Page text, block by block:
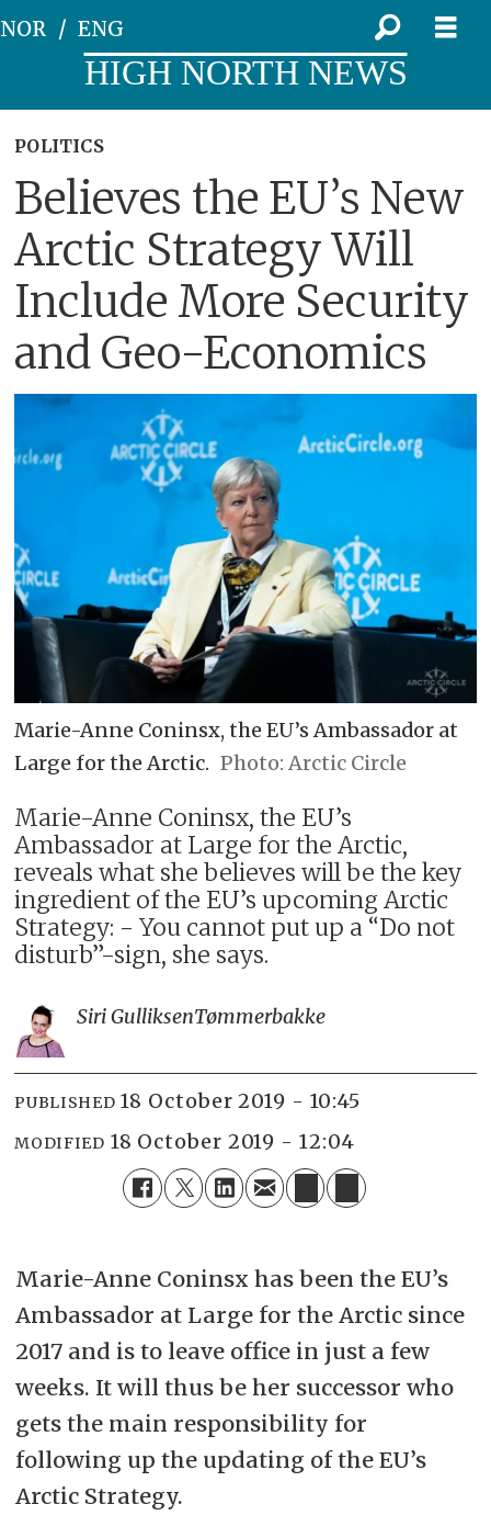
NOR ENG
HIGH NORTH NEWS
POLITICS
Believes the EU’s New
Arctic Strategy Will
Include More Security
and Geo-Economics
Marie-Anne Coninsx, the EU’s Ambassador at
Large for the Arctic.
Arctic Circle
Marie-Anne Coninsx, the EU’s
Ambassador at Large for the Arctic,
reveals what she believes will be the key
ingredient of the EU’s upcoming Arctic
Strategy: - You cannot put up a “Do not
disturb”-sign, she says.
Siri GulliksenTømmerbakke
PUBLISHED 18 October 2019 - 10:45
MODIFIED 18 October 2019 - 12:04
Marie-Anne Coninsx has been the EU’s
Ambassador at Large for the Arctic since
2017 and is to leave office in just a few
weeks. It will thus be her successor who
gets the main responsibility for
following up the updating of the EU’s
Arctic Strategy.